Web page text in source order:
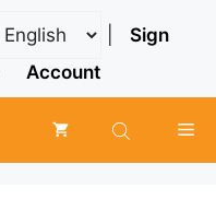
Sign
Account